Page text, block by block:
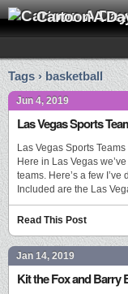
Cartoon A
Tags › basketball
Jun 4, 2019
Las Vegas Sports
Las Vegas Sports
Here in Las Vegas
teams. Here’s a few
Included are the Las
Read This Post
Jan 14, 2019
Kit the Fox and Barry